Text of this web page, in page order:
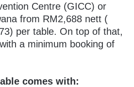
Centre (GICC) or
from RM2,688 nett (
per table. On top of that,
a minimum booking of
comes with: